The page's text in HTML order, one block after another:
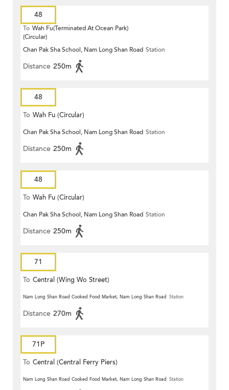
48
To Wah Fu(Terminated At Ocean Park)
(Circular)
Chan Pak Sha School, Nam Long Shan Road Station
Distance 250m
48
To Wah Fu (Circular)
Chan Pak Sha School, Nam Long Shan Road Station
Distance 250m
48
To Wah Fu (Circular)
Chan Pak Sha School, Nam Long Shan Road Station
Distance 250m
71
To Central (Wing Wo Street)
(Circular)
Nam Long Shan Road Cooked Food Market, Nam Long Shan Road Station
Distance 270m
71P
To Central (Central Ferry Piers)
Nam Long Shan Road Cooked Food Market, Nam Long Shan Road Station